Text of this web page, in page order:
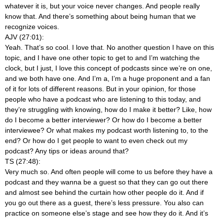
whatever it is, but your voice never changes. And people really
know that. And there’s something about being human that we
recognize voices.
AJV (27:01):
Yeah. That’s so cool. I love that. No another question I have on this
topic, and I have one other topic to get to and I’m watching the
clock, but I just, I love this concept of podcasts since we’re on one,
and we both have one. And I’m a, I’m a huge proponent and a fan
of it for lots of different reasons. But in your opinion, for those
people who have a podcast who are listening to this today, and
they’re struggling with knowing, how do I make it better? Like, how
do I become a better interviewer? Or how do I become a better
interviewee? Or what makes my podcast worth listening to, to the
end? Or how do I get people to want to even check out my
podcast? Any tips or ideas around that?
TS (27:48):
Very much so. And often people will come to us before they have a
podcast and they wanna be a guest so that they can go out there
and almost see behind the curtain how other people do it. And if
you go out there as a guest, there’s less pressure. You also can
practice on someone else’s stage and see how they do it. And it’s